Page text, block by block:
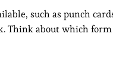
such as punch
Think about which